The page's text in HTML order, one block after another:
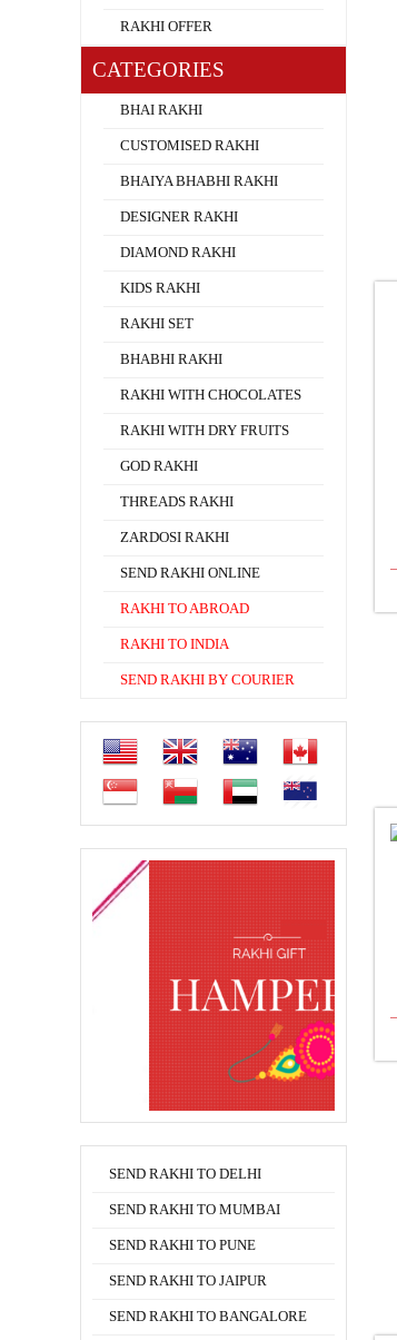
RAKHI OFFER
CATEGORIES
BHAI RAKHI
CUSTOMISED RAKHI
BHAIYA BHABHI RAKHI
DESIGNER RAKHI
DIAMOND RAKHI
KIDS RAKHI
RAKHI SET
BHABHI RAKHI
RAKHI WITH CHOCOLATES
RAKHI WITH DRY FRUITS
GOD RAKHI
THREADS RAKHI
ZARDOSI RAKHI
SEND RAKHI ONLINE
RAKHI TO ABROAD
RAKHI TO INDIA
SEND RAKHI BY COURIER
SEND RAKHI TO DELHI
SEND RAKHI TO MUMBAI
SEND RAKHI TO PUNE
SEND RAKHI TO JAIPUR
SEND RAKHI TO BANGALORE